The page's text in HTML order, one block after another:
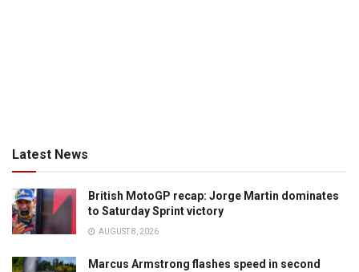
Latest News
British MotoGP recap: Jorge Martin dominates
to Saturday Sprint victory
AUGUST 8, 2026
Marcus Armstrong flashes speed in second